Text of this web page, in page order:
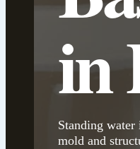
in
Standing water
mold and